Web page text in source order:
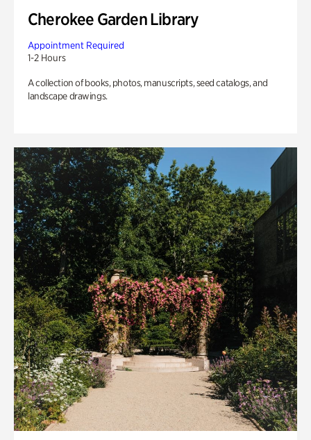
Cherokee Garden Library
Appointment Required
1-2 Hours
A collection of books, photos, manuscripts, seed catalogs, and
landscape drawings.